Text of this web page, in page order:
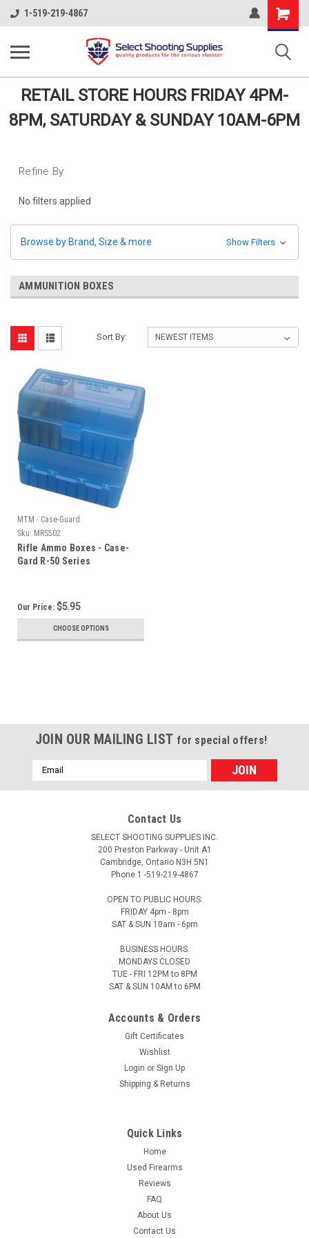
1-519-219-4867
Shopping
Cart
RETAIL STORE HOURS FRIDAY 4PM-
8PM, SATURDAY & SUNDAY 10AM-6PM
Refine By
No filters applied
Browse by Brand, Size & more Show Filters
AMMUNITION BOXES
Sort By:
MTM - Case-Guard
Sku: MRS502
Rifle Ammo Boxes - Case-
Gard R-50 Series
Our Price: $5.95
CHOOSE OPTIONS
Rifle Ammo Boxes - Case-Gard R-50 Series
Case-Gard R-50 Series These are the newer CASE-GARD
ammo boxes. Made of virtually indestructible polypropylene
that will not warp, crack, chip, peel, expand or contract, MTM
CASE-GARD rifle ammunition cases are still the first choice of
CHOOSE OPTIONS
JOIN OUR MAILING LIST for special offers!
Email
Address
Contact Us
SELECT SHOOTING SUPPLIES INC.
200 Preston Parkway - Unit A1
Cambridge, Ontario N3H 5N1
Phone 1 -519-219-4867
OPEN TO PUBLIC HOURS:
FRIDAY 4pm - 8pm
SAT & SUN 10am - 6pm
BUSINESS HOURS:
MONDAYS CLOSED
TUE - FRI 12PM to 8PM
SAT & SUN 10AM to 6PM
Accounts & Orders
Gift Certificates
Wishlist
Login or Sign Up
Shipping & Returns
Quick Links
Home
Used Firearms
Reviews
FAQ
About Us
Contact Us